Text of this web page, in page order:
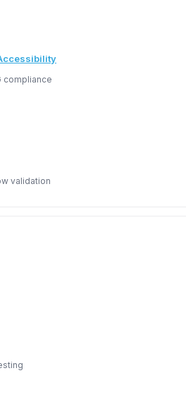
compliance
validation